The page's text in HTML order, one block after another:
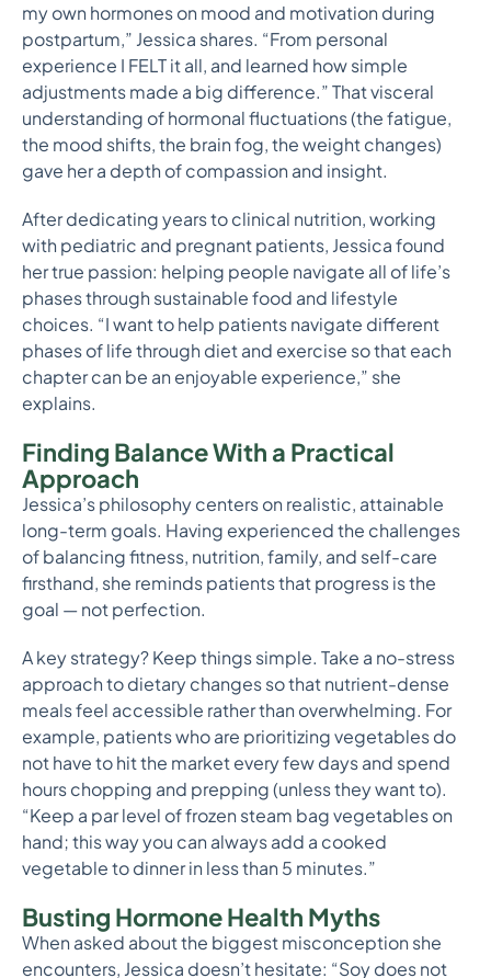
my own hormones on mood and motivation during
postpartum,” Jessica shares. “From personal
experience I FELT it all, and learned how simple
adjustments made a big difference.” That visceral
understanding of hormonal fluctuations (the fatigue,
the mood shifts, the brain fog, the weight changes)
gave her a depth of compassion and insight.
After dedicating years to clinical nutrition, working
with pediatric and pregnant patients, Jessica found
her true passion: helping people navigate all of life’s
phases through sustainable food and lifestyle
choices. “I want to help patients navigate different
phases of life through diet and exercise so that each
chapter can be an enjoyable experience,” she
explains.
Finding Balance With a Practical
Approach
Jessica’s philosophy centers on realistic, attainable
long-term goals. Having experienced the challenges
of balancing fitness, nutrition, family, and self-care
firsthand, she reminds patients that progress is the
goal — not perfection.
A key strategy? Keep things simple. Take a no-stress
approach to dietary changes so that nutrient-dense
meals feel accessible rather than overwhelming. For
example, patients who are prioritizing vegetables do
not have to hit the market every few days and spend
hours chopping and prepping (unless they want to).
“Keep a par level of frozen steam bag vegetables on
hand; this way you can always add a cooked
vegetable to dinner in less than 5 minutes.”
Busting Hormone Health Myths
When asked about the biggest misconception she
encounters, Jessica doesn’t hesitate: “Soy does not